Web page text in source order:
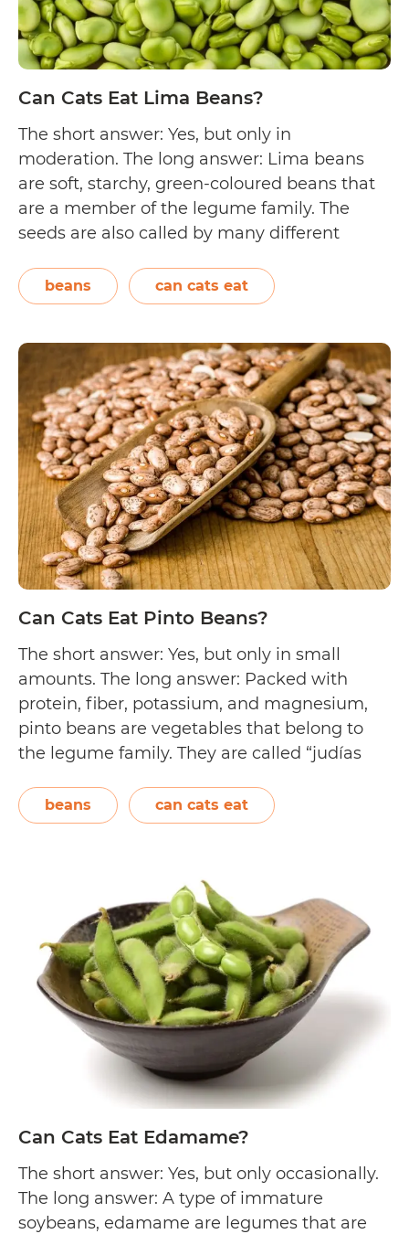
reviewed
12
options!]
Can Cats Eat Lima Beans?
The short answer: Yes, but only in
moderation. The long answer: Lima beans
are soft, starchy, green-coloured beans that
are a member of the legume family. The
seeds are also called by many different
beans, Madagascar beans, sieva beans, and
wax beans. They contain fiber, protein, iron,
reading
Can
Cats
Eat
Lima
Beans?
beans can cats eat
Can Cats Eat Pinto Beans?
The short answer: Yes, but only in small
amounts. The long answer: Packed with
protein, fiber, potassium, and magnesium,
pinto beans are vegetables that belong to
the legume family. They are called “judías
beans. This type of bean is known for being
cultivated in Northern Mexico and
Pinto
beans can cats eat
Can Cats Eat Edamame?
The short answer: Yes, but only occasionally.
The long answer: A type of immature
soybeans, edamame are legumes that are